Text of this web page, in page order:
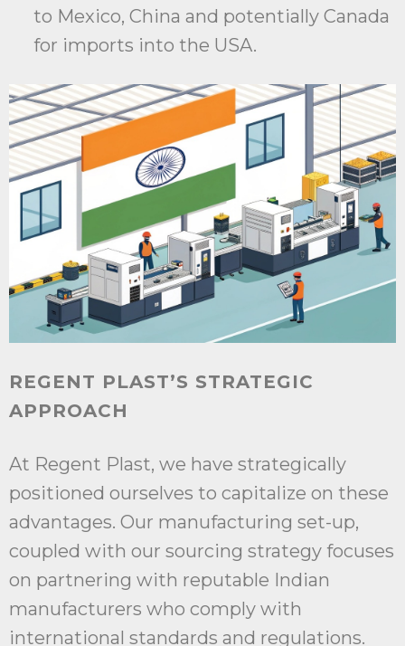
to Mexico, China and potentially Canada
for imports into the USA.
REGENT PLAST’S STRATEGIC
APPROACH
At Regent Plast, we have strategically
positioned ourselves to capitalize on these
advantages. Our manufacturing set-up,
coupled with our sourcing strategy focuses
on partnering with reputable Indian
manufacturers who comply with
international standards and regulations.